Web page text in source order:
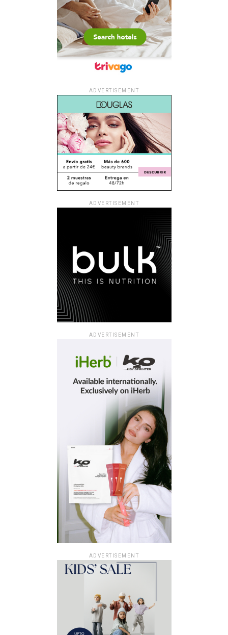
ADVERTISEMENT
ADVERTISEMENT
ADVERTISEMENT
ADVERTISEMENT